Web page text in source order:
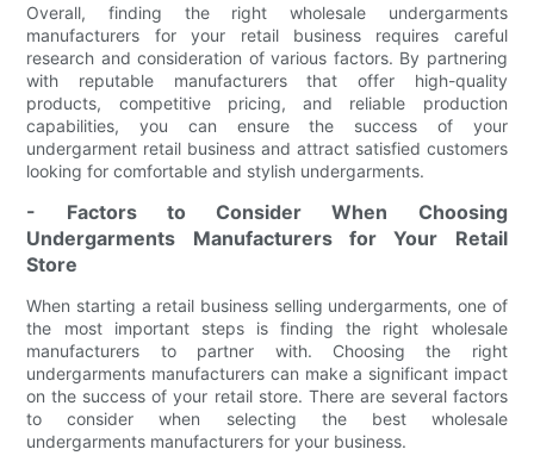
Overall, finding the right wholesale undergarments
manufacturers for your retail business requires careful
research and consideration of various factors. By partnering
with reputable manufacturers that offer high-quality
products, competitive pricing, and reliable production
capabilities, you can ensure the success of your
undergarment retail business and attract satisfied customers
looking for comfortable and stylish undergarments.
- Factors to Consider When Choosing
Undergarments Manufacturers for Your Retail
Store
When starting a retail business selling undergarments, one of
the most important steps is finding the right wholesale
manufacturers to partner with. Choosing the right
undergarments manufacturers can make a significant impact
on the success of your retail store. There are several factors
to consider when selecting the best wholesale
undergarments manufacturers for your business.